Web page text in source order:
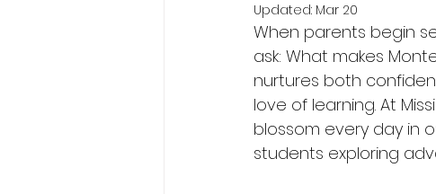
Updated: Mar 20
When parents begin
ask: What makes
nurtures both
love of learning. At
blossom every day in
students exploring